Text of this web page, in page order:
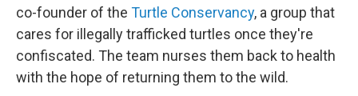
co-founder of the Turtle Conservancy, a group that
cares for illegally trafficked turtles once they're
confiscated. The team nurses them back to health
with the hope of returning them to the wild.